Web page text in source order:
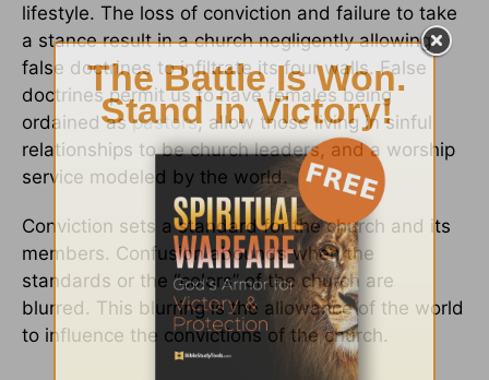
lifestyle. The loss of conviction and failure to take
a stance result in a church negligently allowing
false doctrines to infiltrate its four walls. False
doctrines permit us to have females being
ordained aspastors, allow those living in sinful
relationships to be church leaders, and a worship
service modeled by the world.
Conviction sets a standard for the church and its
members. Confusion abounds when the
standards or the “colors” of the church are
blurred. This blurring is the allowance of the world
to influence the convictions of the church.